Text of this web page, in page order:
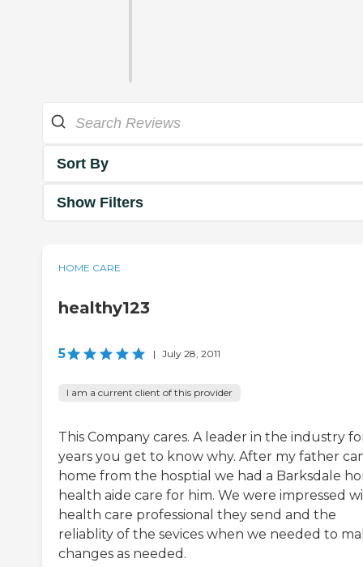
Sort By
Show Filters
HOME CARE
healthy123
5 | July 28, 2011
I am a current client of this provider
This Company cares. A leader in the industry
years you get to know why. After my father
home from the hosptial we had a Barksdale
health aide care for him. We were impressed
health care professional they send and the
reliablity of the sevices when we needed to
changes as needed.